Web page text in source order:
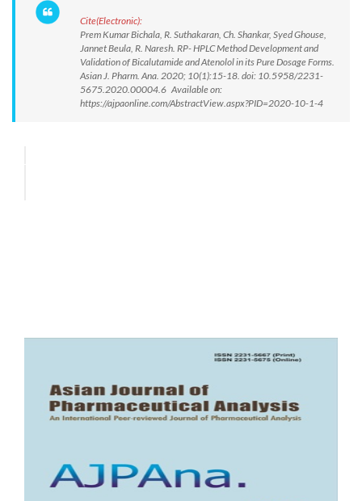
Cite(Electronic):
Prem Kumar Bichala, R. Suthakaran, Ch. Shankar, Syed Ghouse,
Jannet Beula, R. Naresh. RP- HPLC Method Development and
Validation of Bicalutamide and Atenolol in its Pure Dosage Forms.
Asian J. Pharm. Ana. 2020; 10(1):15-18. doi: 10.5958/2231-
5675.2020.00004.6 Available on:
https://ajpaonline.com/AbstractView.aspx?PID=2020-10-1-4